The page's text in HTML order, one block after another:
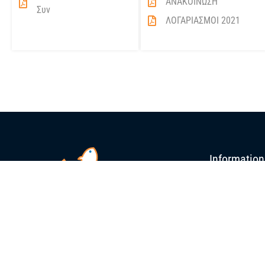
Συν
ΛΟΓΑΡΙΑΣΜΟΙ 2021
Information